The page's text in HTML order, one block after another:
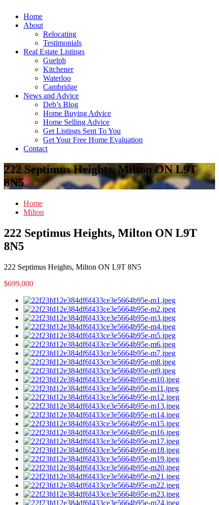
Home
About
Relocating
Testimonials
Real Estate Listings
Guelph
Kitchener
Waterloo
Cambridge
News and Advice
Deb’s Blog
Home Buying Advice
Home Selling Advice
Get Listings Sent To You
Get Your Free Home Evaluation
Contact
222 Septimus Heights, Milton ON L9T
8N5
Home
Milton
222 Septimus Heights, Milton ON L9T
8N5
222 Septimus Heights, Milton ON L9T 8N5
$699,000